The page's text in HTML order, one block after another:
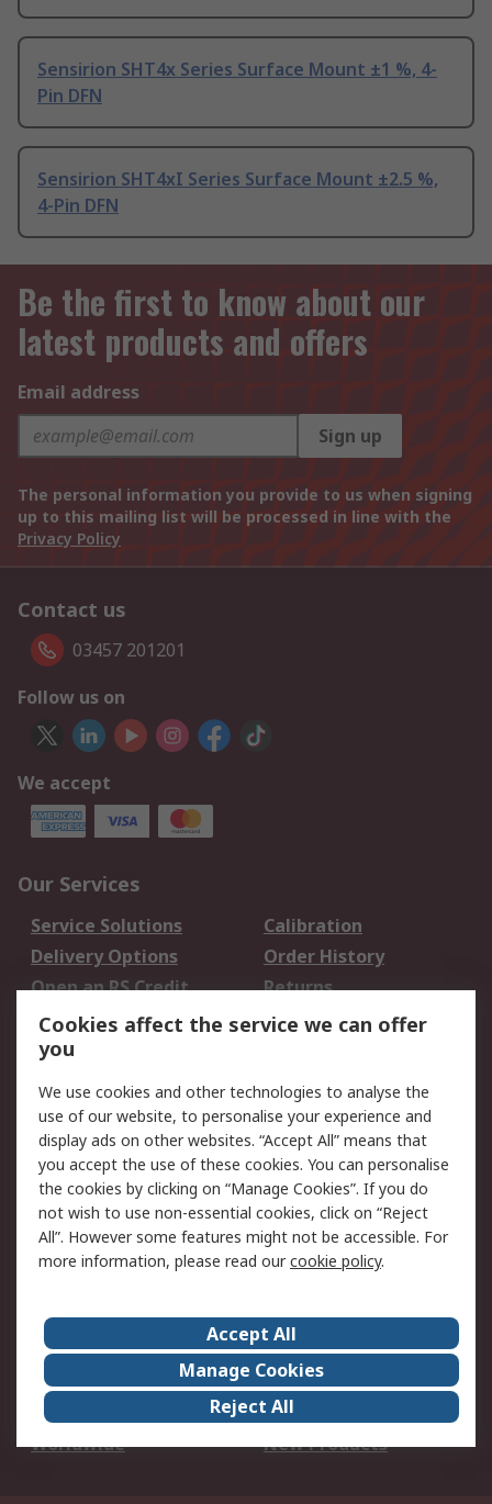
Sensirion SHT4x Series Surface Mount ±1 %, 4-
Pin DFN
Sensirion SHT4xI Series Surface Mount ±2.5 %,
4-Pin DFN
Be the first to know about our
latest products and offers
Email address
Sign up
The personal information you provide to us when signing
up to this mailing list will be processed in line with the
Privacy Policy
Contact us
03457 201201
Follow us on
We accept
Our Services
Service Solutions
Calibration
Delivery Options
Order History
Open an RS Credit
Account
Returns
Scheduled Orders
Legal
Cookie Policy
Email Security
Privacy Policy -
Updated
Website Terms
Terms and Conditions
of Sale
About Us
Careers
Corporate Group
Events
ESG
Our Certifications
Worldwide
New Products
Cookies affect the service we can offer
you
We use cookies and other technologies to analyse the
use of our website, to personalise your experience and
display ads on other websites. “Accept All” means that
you accept the use of these cookies. You can personalise
the cookies by clicking on “Manage Cookies”. If you do
not wish to use non-essential cookies, click on “Reject
All”. However some features might not be accessible. For
more information, please read ourcookie policy.
Accept All
Manage Cookies
Reject All